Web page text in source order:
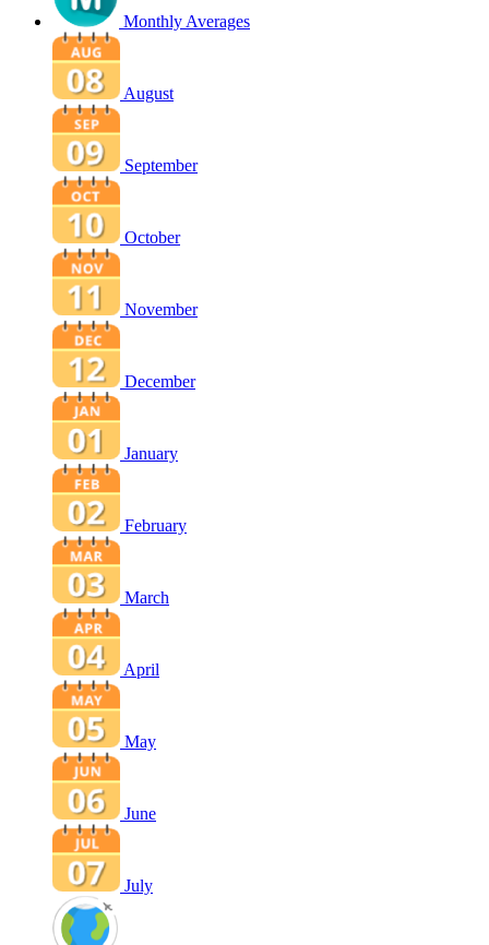
Monthly Averages
August
September
October
November
December
January
February
March
April
May
June
July